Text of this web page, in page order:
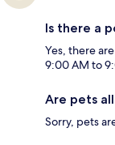
Is there a
Yes, there
9:00 AM to
Are pets
Sorry, pets